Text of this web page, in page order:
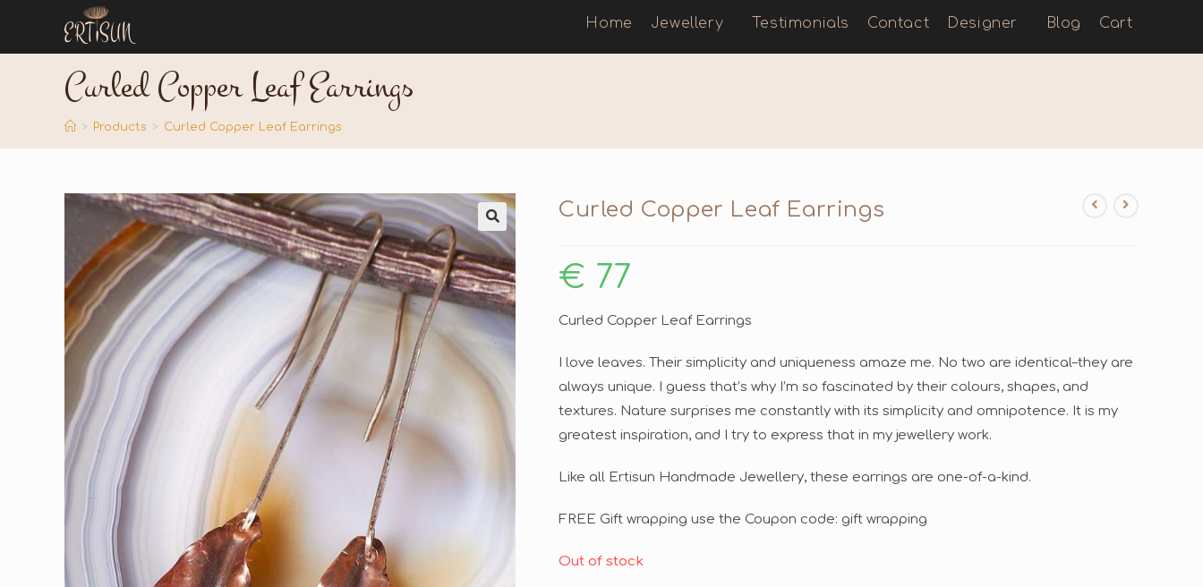
Home Jewellery Testimonials Contact Designer Blog Cart
Curled Copper Leaf Earrings
> Products > Curled Copper Leaf Earrings
🔍
Curled Copper Leaf Earrings
€ 77
Curled Copper Leaf Earrings
I love leaves. Their simplicity and uniqueness amaze me. No two are identical–they are
always unique. I guess that’s why I’m so fascinated by their colours, shapes, and
textures. Nature surprises me constantly with its simplicity and omnipotence. It is my
greatest inspiration, and I try to express that in my jewellery work.
Like all Ertisun Handmade Jewellery, these earrings are one-of-a-kind.
FREE Gift wrapping use the Coupon code: gift wrapping
Out of stock